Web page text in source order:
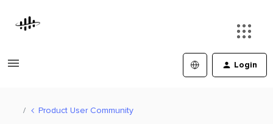
Login
Product User Community